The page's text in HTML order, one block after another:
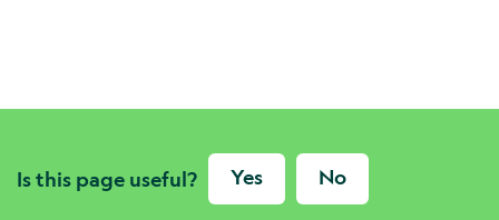
Is this page useful? Yes No